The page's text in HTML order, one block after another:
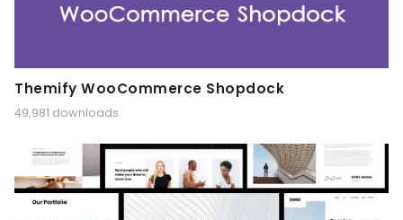
Themify WooCommerce Shopdock
49,981 downloads